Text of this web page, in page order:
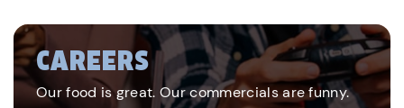
CAREERS
Our food is great. Our commercials are funny.